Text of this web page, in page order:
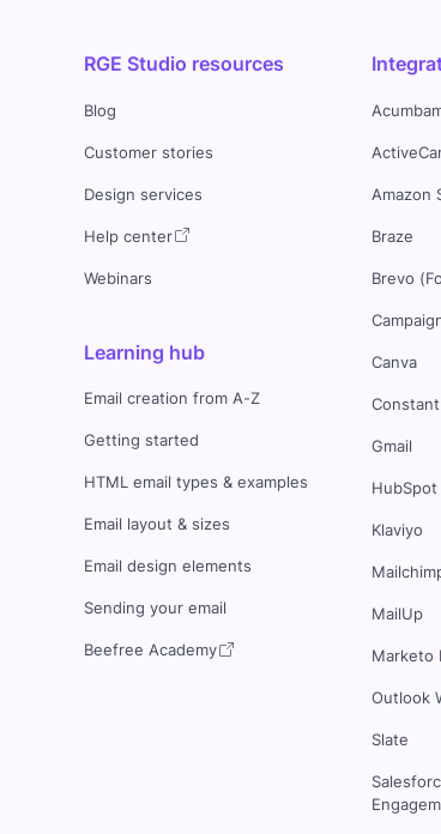
RGE Studio resources
Blog
Customer stories
Design services
Help center
Webinars
Learning hub
Email creation from A-Z
Getting started
HTML email types & examples
Email layout & sizes
Email design elements
Sending your email
Beefree Academy
Amazon
Braze
Brevo
Canva
Gmail
HubSpot
Klaviyo
MailUp
Marketo
Outlook
Slate